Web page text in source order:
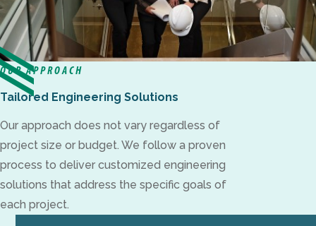
OUR APPROACH
Tailored Engineering Solutions
Our approach does not vary regardless of
project size or budget. We follow a proven
process to deliver customized engineering
solutions that address the specific goals of
each project.